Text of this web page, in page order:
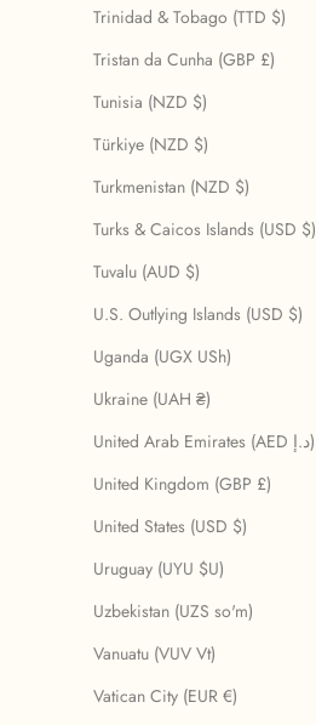
Trinidad & Tobago (TTD $)
Tristan da Cunha (GBP £)
Tunisia (NZD $)
Türkiye (NZD $)
Turkmenistan (NZD $)
Turks & Caicos Islands (USD $)
Tuvalu (AUD $)
U.S. Outlying Islands (USD $)
Uganda (UGX USh)
Ukraine (UAH ₴)
United Arab Emirates (AED د.إ)
United Kingdom (GBP £)
United States (USD $)
Uruguay (UYU $U)
Uzbekistan (UZS so'm)
Vanuatu (VUV Vt)
Vatican City (EUR €)